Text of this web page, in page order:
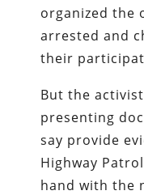
organized the
arrested and
their
But the
presenting
say provide
Highway
hand with the